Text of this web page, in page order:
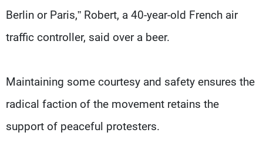
Berlin or Paris,” Robert, a 40-year-old French air
traffic controller, said over a beer.
Maintaining some courtesy and safety ensures the
radical faction of the movement retains the
support of peaceful protesters.